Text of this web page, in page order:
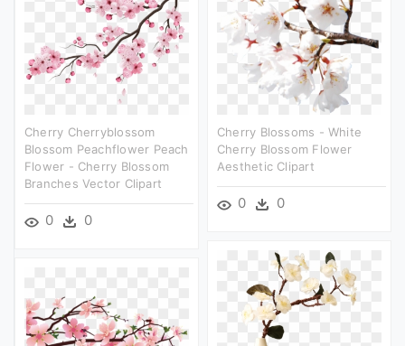
Cherry Cherryblossom
Blossom Peachflower Peach
Flower - Cherry Blossom
Branches Vector Clipart
0 0
Cherry Blossoms - White
Cherry Blossom Flower
Aesthetic Clipart
0 0